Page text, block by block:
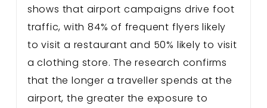
shows that airport campaigns drive foot
traffic, with 84% of frequent flyers likely
to visit a restaurant and 50% likely to visit
a clothing store. The research confirms
that the longer a traveller spends at the
airport, the greater the exposure to